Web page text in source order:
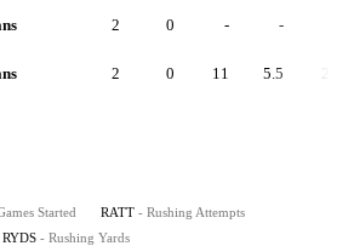
2 0 - -
2 0 11 5.5 26
Started RATT - Rushing Attempts
RYDS - Rushing Yards